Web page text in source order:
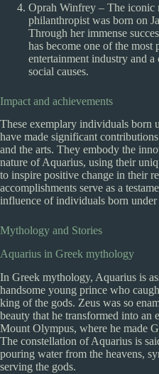
Oprah Winfrey – The iconic
philanthropist was born on
Through her immense
has become one of the
entertainment industry and
social causes.
Impact and achievements
These exemplary individuals born
have made significant
and the arts. They embody the
nature of Aquarius, using their
to inspire positive change in their
accomplishments serve as a
influence of individuals born
Mythology and Stories
Aquarius in Greek mythology
In Greek mythology, Aquarius is
handsome young prince who
king of the gods. Zeus was so
beauty that he transformed into an
Mount Olympus, where he made
The constellation of Aquarius is
pouring water from the heavens,
serving the gods.